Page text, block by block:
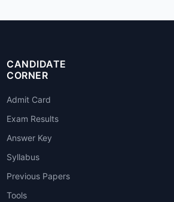
CANDIDATE
CORNER
Admit Card
Exam Results
Answer Key
Syllabus
Previous Papers
Tools